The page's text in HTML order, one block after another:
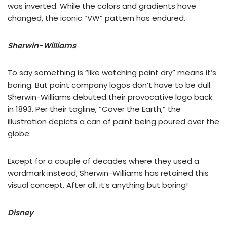
was inverted. While the colors and gradients have
changed, the iconic “VW” pattern has endured.
Sherwin-Williams
To say something is “like watching paint dry” means it’s
boring. But paint company logos don’t have to be dull.
Sherwin-Williams debuted their provocative logo back
in 1893. Per their tagline, “Cover the Earth,” the
illustration depicts a can of paint being poured over the
globe.
Except for a couple of decades where they used a
wordmark instead, Sherwin-Williams has retained this
visual concept. After all, it’s anything but boring!
Disney